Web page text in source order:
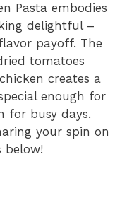
Pasta embodies
delightful –
payoff. The
tomatoes
creates a
enough for
for busy days.
your spin on
below!